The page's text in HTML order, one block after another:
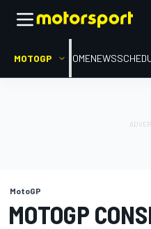
MOTOGP HOMENEWS
MotoGP
MOTOGP